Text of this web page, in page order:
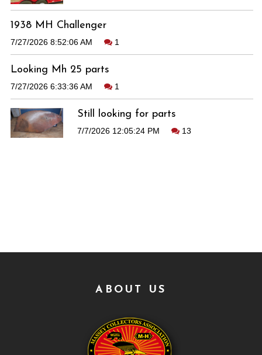
1938 MH Challenger
7/27/2026 8:52:06 AM 1
Looking Mh 25 parts
7/27/2026 6:33:36 AM 1
Still looking for parts
7/7/2026 12:05:24 PM 13
ABOUT US